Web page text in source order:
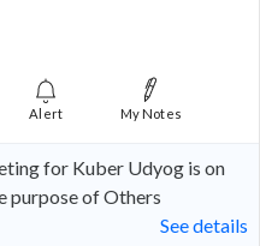
Alert My Notes
for Kuber Udyog is on
purpose of Others
See details